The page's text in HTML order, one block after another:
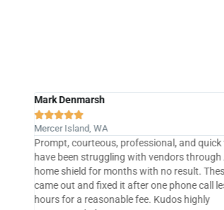
Milan Mehta

Sammamish, WA
On time and budget, great
explanations. Thorough, professional and
reasonably priced. One of the best plumbing
the Seattle metro area.